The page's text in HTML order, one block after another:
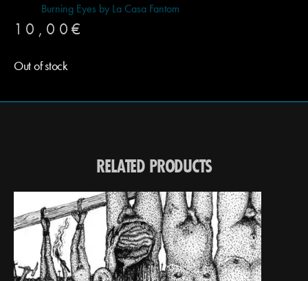
Burning Eyes by La Casa Fantom
10,00 €
Out of stock
RELATED PRODUCTS